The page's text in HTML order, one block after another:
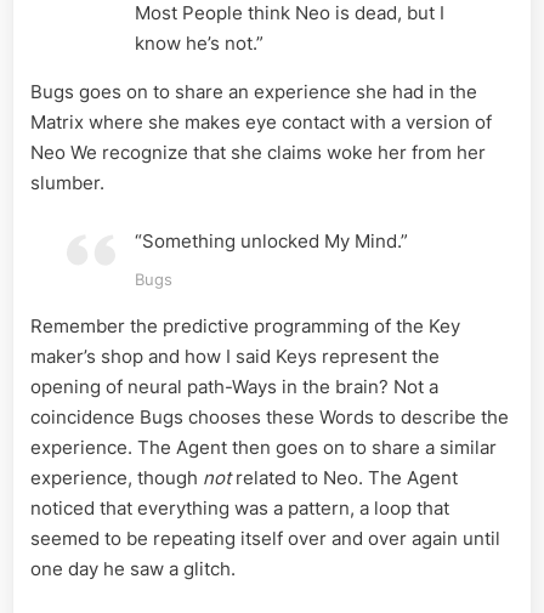
Most People think Neo is dead, but I
know he’s not.”
Bugs goes on to share an experience she had in the
Matrix where she makes eye contact with a version of
Neo We recognize that she claims woke her from her
slumber.
“Something unlocked My Mind.”
Bugs
Remember the predictive programming of the Key
maker’s shop and how I said Keys represent the
opening of neural path-Ways in the brain? Not a
coincidence Bugs chooses these Words to describe the
experience. The Agent then goes on to share a similar
experience, though notrelated to Neo. The Agent
noticed that everything was a pattern, a loop that
seemed to be repeating itself over and over again until
one day he saw a glitch.